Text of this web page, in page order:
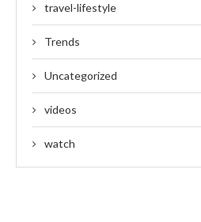
travel-lifestyle
Trends
Uncategorized
videos
watch